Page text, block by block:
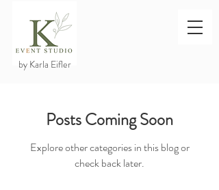
by Karla Eifler
Posts Coming Soon
Explore other categories in this blog or
check back later.